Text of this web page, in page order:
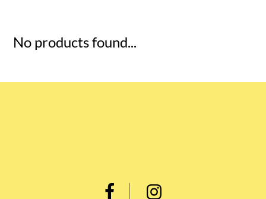
No products found...